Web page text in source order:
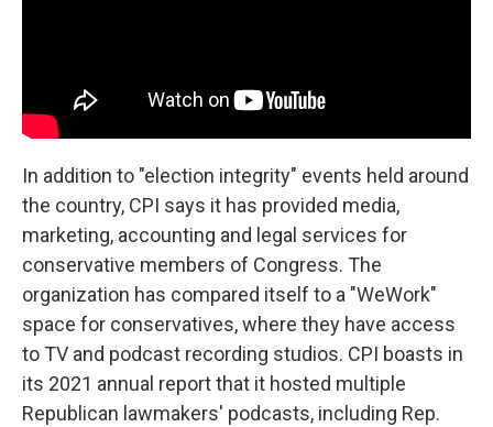
In addition to "election integrity" events held around
the country, CPI says it has provided media,
marketing, accounting and legal services for
conservative members of Congress. The
organization has compared itself to a "WeWork"
space for conservatives, where they have access
to TV and podcast recording studios. CPI boasts in
its 2021 annual report that it hosted multiple
Republican lawmakers' podcasts, including Rep.